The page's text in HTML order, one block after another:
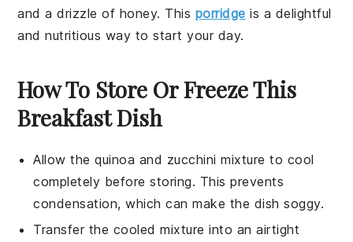
and a drizzle of honey. This porridge is a delightful
and nutritious way to start your day.
How To Store Or Freeze This
Breakfast Dish
Allow thequinoa and zucchini mixture to cool
completely before storing. This prevents
condensation, which can make the dish soggy.
Transfer the cooled mixture into an airtight